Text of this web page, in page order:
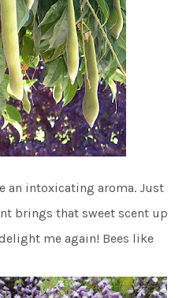
an intoxicating aroma. Just
brings that sweet scent up
me again! Bees like